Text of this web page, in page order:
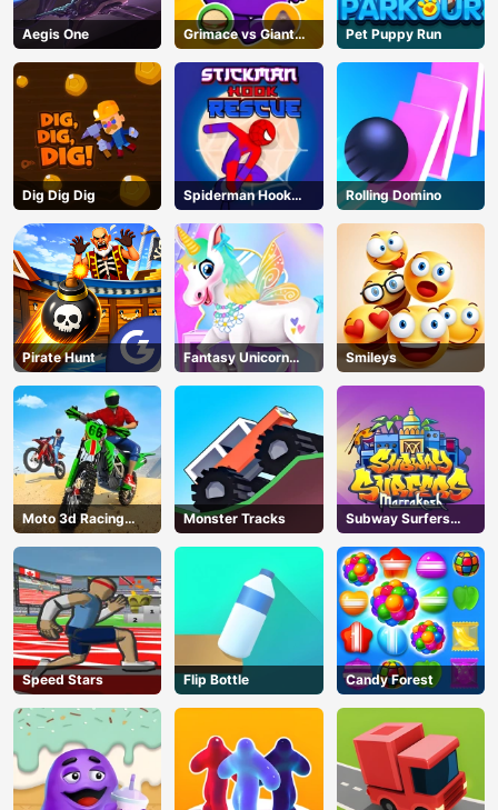
Aegis One
Grimace vs Giant
Clown Shoes
Pet Puppy Run
Dig Dig Dig
Spiderman Hook
Rescue
Rolling Domino
Pirate Hunt
Fantasy Unicorn
Creator
Smileys
Moto 3d Racing
Challenge
Monster Tracks
Subway Surfers
Marrakesh
Speed Stars Flip Bottle Candy Forest